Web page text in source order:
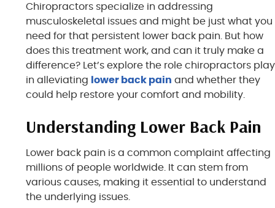
Chiropractors specialize in addressing
musculoskeletal issues and might be just what you
need for that persistent lower back pain. But how
does this treatment work, and can it truly make a
difference? Let’s explore the role chiropractors play
in alleviating
lower back pain and whether they
could help restore your comfort and mobility.
Understanding Lower Back Pain
Lower back pain is a common complaint affecting
millions of people worldwide. It can stem from
various causes, making it essential to understand
the underlying issues.